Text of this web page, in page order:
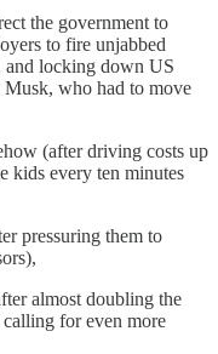
the government to
to fire unjabbed
and locking down US
who had to move
(after driving costs up
kids every ten minutes
pressuring them to
almost doubling the
for even more